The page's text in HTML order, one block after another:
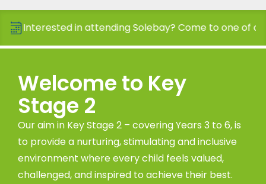
in attending Solebay? Come to one of our
Welcome to Key
Stage 2
Our aim in Key Stage 2 – covering Years 3 to 6, is
to provide a nurturing, stimulating and inclusive
environment where every child feels valued,
challenged, and inspired to achieve their best.